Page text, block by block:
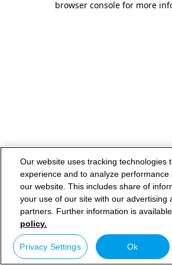
browser console for more
Our website uses tracking technologies
experience and to analyze performance
our website. This includes share of
your use of our site with our advertising
partners. Further information is
policy.
Privacy Settings Ok